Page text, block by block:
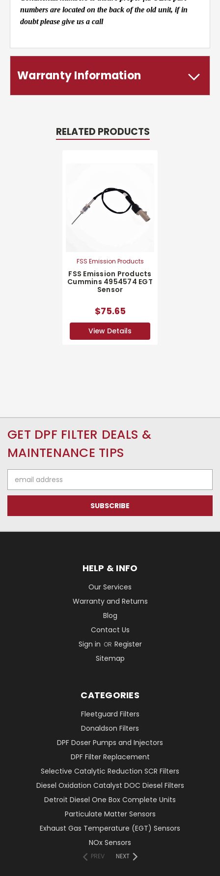
numbers are located on the back of the old unit, if in
doubt please give us a call
Warranty Information
RELATED PRODUCTS
FSS Emission Products
FSS Emission Products
Cummins 4954574 EGT
Sensor
$75.65
View Details
GET DPF FILTER DEALS &
MAINTENANCE TIPS
Address
HELP & INFO
Our Services
Warranty and Returns
Blog
Contact Us
Sign in OR Register
Sitemap
CATEGORIES
Fleetguard Filters
Donaldson Filters
DPF Doser Pumps and Injectors
DPF Filter Replacement
Selective Catalytic Reduction SCR Filters
Diesel Oxidation Catalyst DOC Diesel Filters
Detroit Diesel One Box Complete Units
Particulate Matter Sensors
Exhaust Gas Temperature (EGT) Sensors
NOx Sensors
PREV NEXT